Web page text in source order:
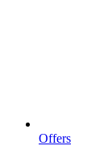
Offers